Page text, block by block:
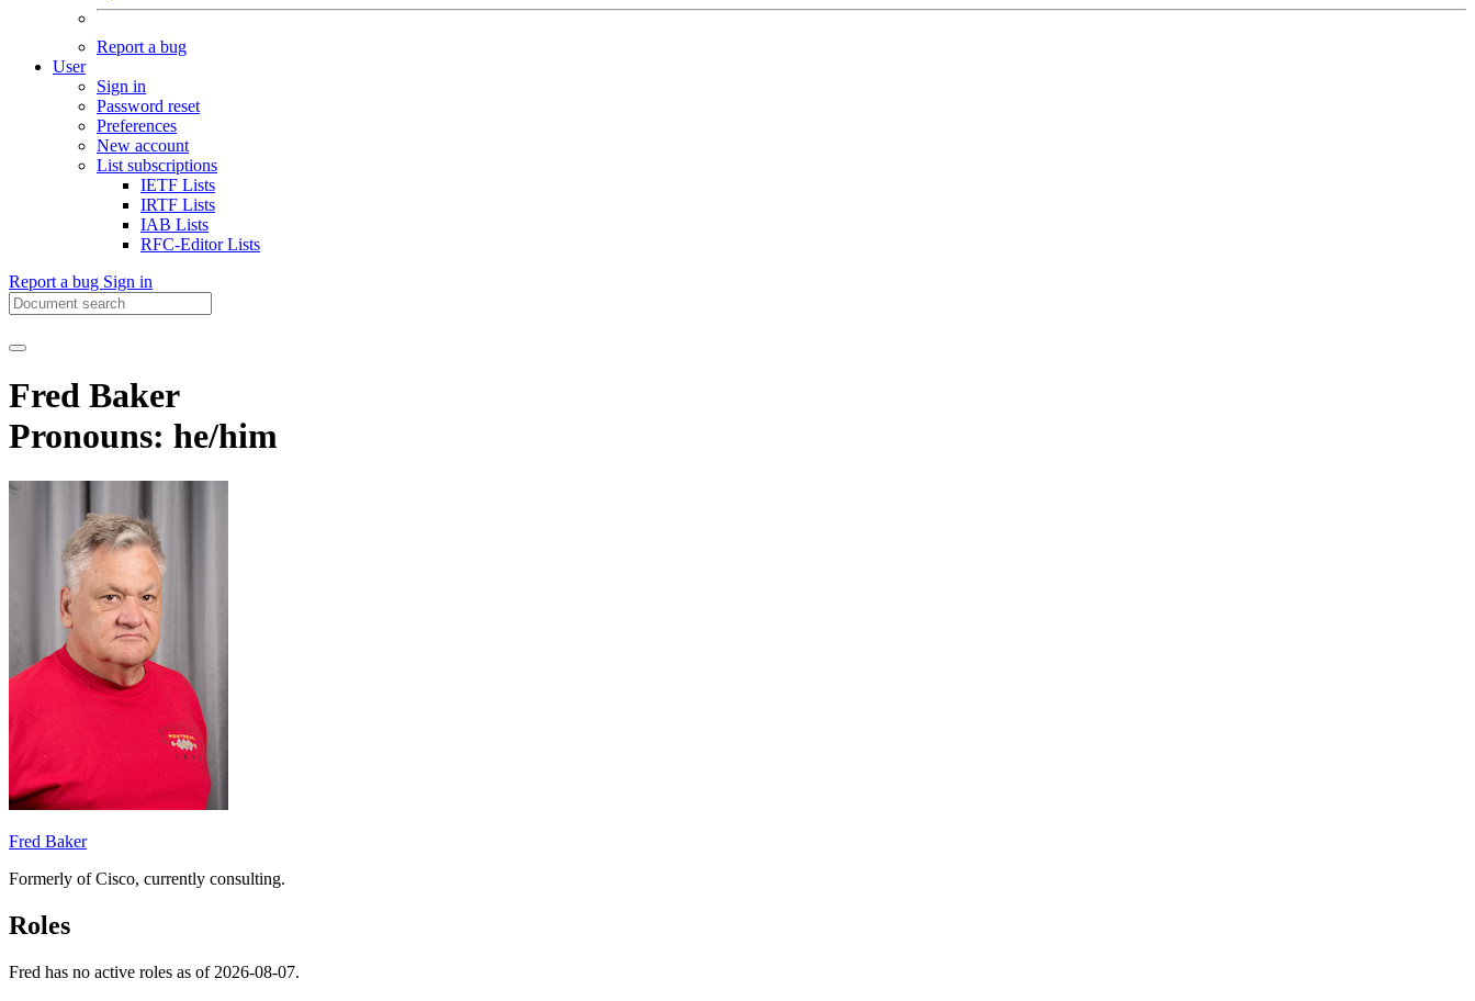
Report a bug
User
Sign in
Password reset
Preferences
New account
List subscriptions
IETF Lists
IRTF Lists
IAB Lists
RFC-Editor Lists
Report a bug Sign in
Fred Baker
Pronouns: he/him
Fred Baker
Formerly of Cisco, currently consulting.
Roles
Fred has no active roles as of 2026-08-07.